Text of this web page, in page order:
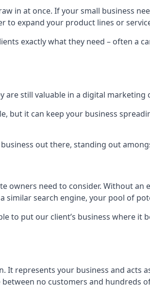
in at once. If your small business
to expand your product lines or
exactly what they need – often a
are still valuable in a digital marketing
but it can keep your business
out there, standing out
owners need to consider. Without an
search engine, your pool of
to put our client’s business where it
represents your business and acts
no customers and hundreds